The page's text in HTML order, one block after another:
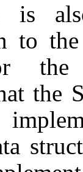
is
to
the
the